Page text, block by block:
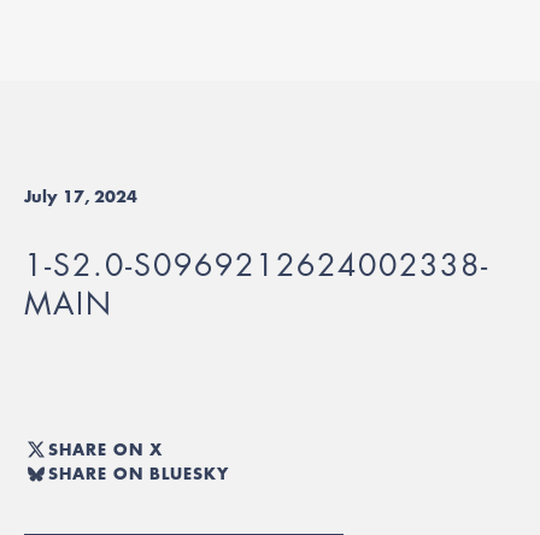
July 17, 2024
1-S2.0-S0969212624002338-
MAIN
SHARE ON X
SHARE ON BLUESKY